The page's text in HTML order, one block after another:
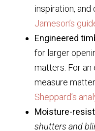
inspiration,
Jameson’s
Engineered
for larger
matters. For
measure
Sheppard’s
Moisture-
shutters and